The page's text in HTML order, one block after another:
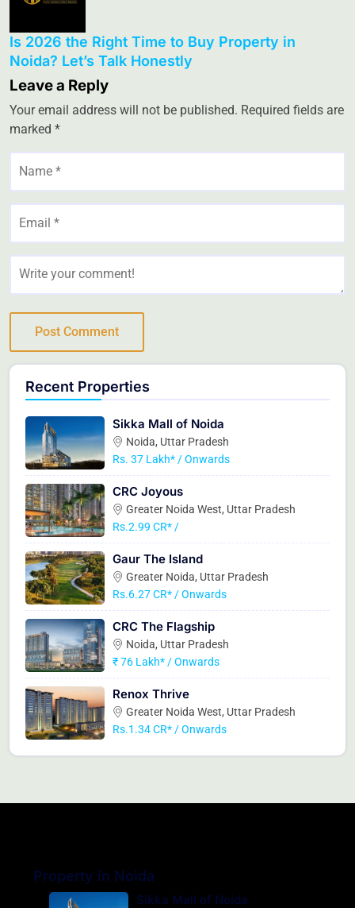
Is 2026 the Right Time to Buy Property in
Noida? Let’s Talk Honestly
Leave a Reply
Your email address will not be published. Required fields are
marked *
Recent Properties
Sikka Mall of Noida
Noida, Uttar Pradesh
Rs. 37 Lakh* / Onwards
CRC Joyous
Greater Noida West, Uttar Pradesh
Rs.2.99 CR* /
Gaur The Island
Greater Noida, Uttar Pradesh
Rs.6.27 CR* / Onwards
CRC The Flagship
Noida, Uttar Pradesh
₹ 76 Lakh* / Onwards
Renox Thrive
Greater Noida West, Uttar Pradesh
Rs.1.34 CR* / Onwards
Property in Noida
Sikka Mall of Noida